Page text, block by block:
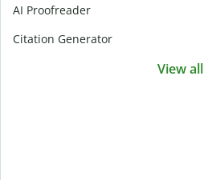
AI Proofreader
Citation Generator
View all